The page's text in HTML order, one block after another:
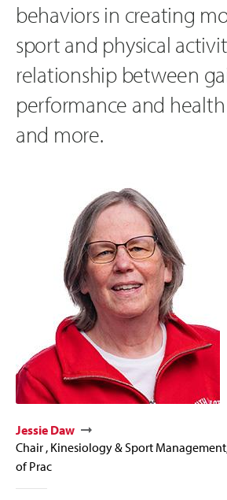
behaviors in creating
sport and physical
relationship between
performance and
and more.
Jessie Daw
Chair , Kinesiology & Sport
of Prac